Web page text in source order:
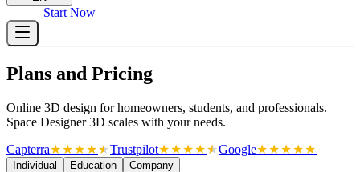
Start Now
Plans and Pricing
Online 3D design for homeowners, students, and professionals.
Space Designer 3D scales with your needs.
Capterra★★★★★
★Trustpilot★★★★★
★Google★★★★★
Individual Education Company